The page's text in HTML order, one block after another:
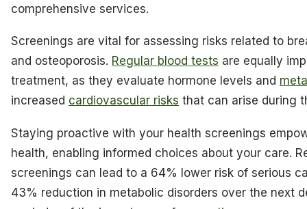
comprehensive services.
Screenings are vital for assessing risks related to
and osteoporosis. Regular blood tests are equally
treatment, as they evaluate hormone levels and
increased cardiovascular risks that can arise during
Staying proactive with your health screenings
health, enabling informed choices about your care.
screenings can lead to a 64% lower risk of serious
43% reduction in metabolic disorders over the next